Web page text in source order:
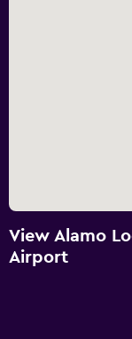
View Alamo
Airport